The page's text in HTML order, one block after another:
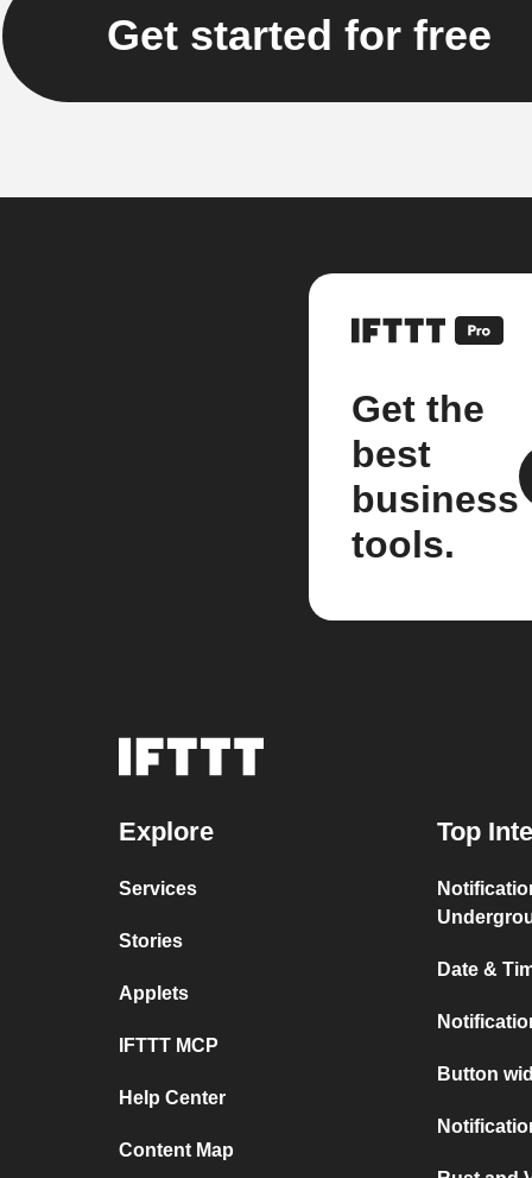
Get started for free
Get the
best
business
tools.
Explore
Services
Stories
Applets
IFTTT MCP
Help Center
Content Map
Top
Date &
Button